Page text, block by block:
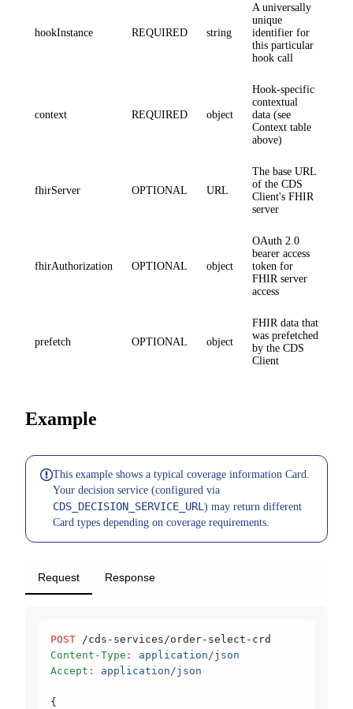
hookInstance REQUIRED string
A universally
unique
identifier for
this particular
hook call
context REQUIRED object
Hook-specific
contextual
data (see
Context table
above)
fhirServer OPTIONAL URL
The base URL
of the CDS
Client's FHIR
server
fhirAuthorization OPTIONAL object
OAuth 2.0
bearer access
token for
FHIR server
access
prefetch OPTIONAL object
FHIR data that
was prefetched
by the CDS
Client
Example
This example shows a typical coverage information Card.
Your decision service (configured via
CDS_DECISION_SERVICE_URL ) may return different
Card types depending on coverage requirements.
Request Response
POST /cds-services/order-select-crd
Content-Type :
application/json
Accept : application/json
{